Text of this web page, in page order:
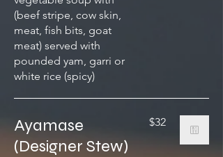
(beef stripe, cow skin,
meat, fish bits, goat
meat) served with
pounded yam, garri or
white rice (spicy)
Ayamase
(Designer Stew)
$32